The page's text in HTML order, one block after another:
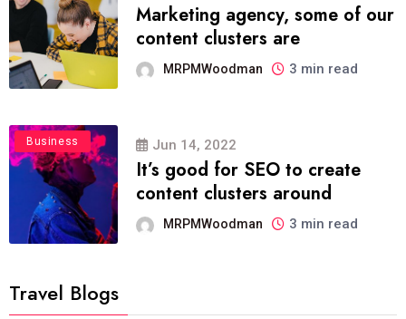
Marketing agency, some of our
content clusters are
MRPMWoodman 3 min read
Business Jun 14, 2022
It’s good for SEO to create
content clusters around
MRPMWoodman 3 min read
Travel Blogs